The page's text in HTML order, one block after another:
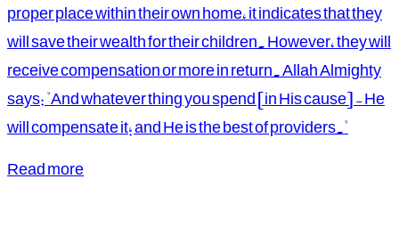
proper place within their own home, it indicates that they
will save their wealth for their children. However, they will
receive compensation or more in return. Allah Almighty
says: "And whatever thing you spend [in His cause] - He
will compensate it; and He is the best of providers."
Read more